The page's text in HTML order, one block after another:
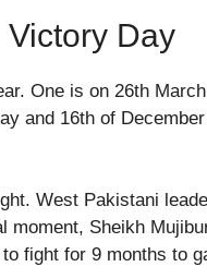
Day
One is on 26th
and 16th of
West Pakistani
Sheikh
fight for 9 months to